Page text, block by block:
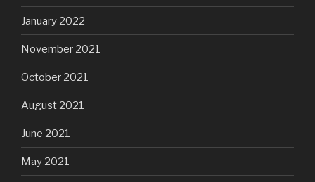
January 2022
November 2021
October 2021
August 2021
June 2021
May 2021